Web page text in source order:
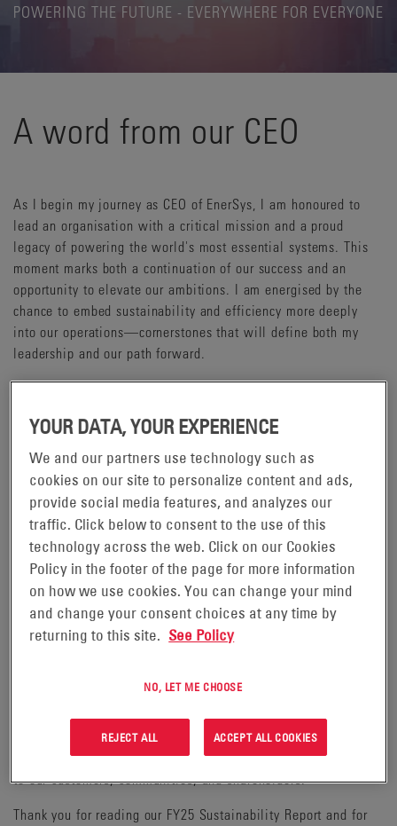
POWERING THE FUTURE - EVERYWHERE FOR EVERYONE
A word from our CEO
As I begin my journey as CEO of EnerSys, I am honoured to
lead an organisation with a critical mission and a proud
legacy of powering the world's most essential systems. This
moment marks both a continuation of our success and an
opportunity to elevate our ambitions. I am energised by the
chance to embed sustainability and efficiency more deeply
into our operations—cornerstones that will define both my
leadership and our path forward.
EnerSys is more than a battery manufacturer, we are the
Defense. Our energy storage technologies power mission-
critical systems across air, land, sea, and space, from military
aircraft and submarines to secure communications and
unmanned systems. These applications form the backbone of
U.S. defence infrastructure, and EnerSys is proud to help keep
them running.
Within our operations, we've taken significant steps to
establish Centers of Excellence across the business. These
hubs of expertise are streamlining processes, driving
standardisation, and accelerating continuous improvement,
Looking ahead, my vision for EnerSys is clear: embed
sustainability, resilience, and operational excellence into
every part of our enterprise. These values are not just
strategic, they are foundational to delivering long-term value
to our customers, communities, and shareholders.
Thank you for reading our FY25 Sustainability Report and for
YOUR DATA, YOUR EXPERIENCE
We and our partners use technology such as
cookies on our site to personalize content and ads,
provide social media features, and analyzes our
traffic. Click below to consent to the use of this
technology across the web. Click on our Cookies
Policy in the footer of the page for more information
on how we use cookies. You can change your mind
and change your consent choices at any time by
returning to this site. See Policy
NO, LET ME CHOOSE
REJECT ALL ACCEPT ALL COOKIES